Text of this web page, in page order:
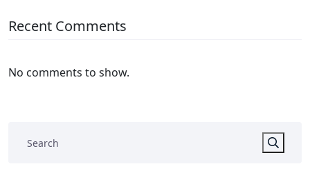
Recent Comments
No comments to show.